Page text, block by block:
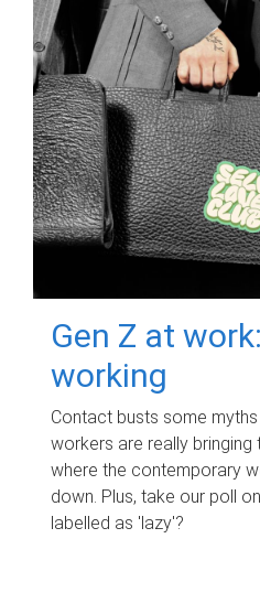
Gen Z at
working
Contact busts some
workers are really
where the contemporary
down. Plus, take our poll
labelled as 'lazy'?